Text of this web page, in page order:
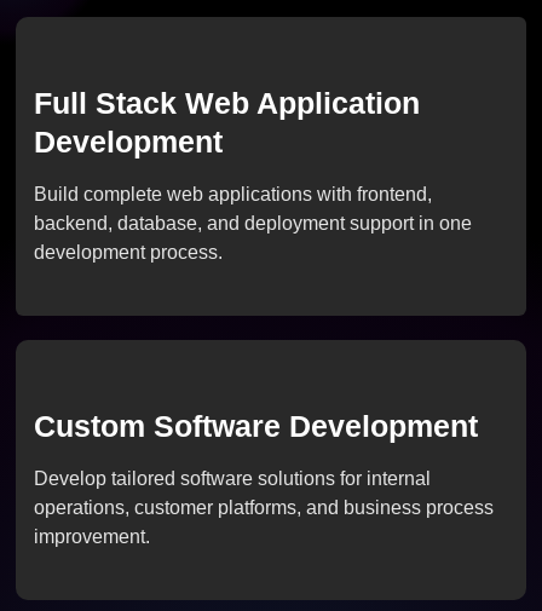
Full Stack Web Application
Development
Build complete web applications with frontend,
backend, database, and deployment support in one
development process.
Custom Software Development
Develop tailored software solutions for internal
operations, customer platforms, and business process
improvement.